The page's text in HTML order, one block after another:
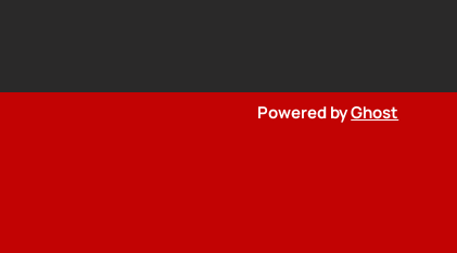
Powered byGhost